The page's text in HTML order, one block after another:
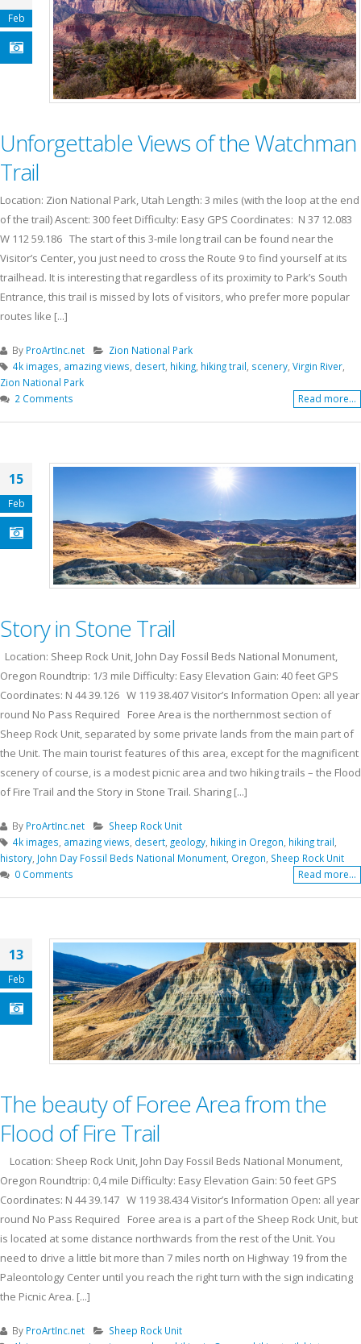
Feb
Unforgettable Views of the Watchman
Trail
Location: Zion National Park, Utah Length: 3 miles (with the loop at the end
of the trail) Ascent: 300 feet Difficulty: Easy GPS Coordinates: N 37 12.083
W 112 59.186 The start of this 3-mile long trail can be found near the
Visitor’s Center, you just need to cross the Route 9 to find yourself at its
trailhead. It is interesting that regardless of its proximity to Park’s South
Entrance, this trail is missed by lots of visitors, who prefer more popular
routes like [...]
By ProArtInc.net
Zion National Park
4k images amazing views desert hiking hiking trail scenery Virgin River
Zion National Park
2 Comments
Read more...
15
Feb
Story in Stone Trail
Location: Sheep Rock Unit, John Day Fossil Beds National Monument,
Oregon Roundtrip: 1/3 mile Difficulty: Easy Elevation Gain: 40 feet GPS
Coordinates: N 44 39.126 W 119 38.407 Visitor’s Information Open: all year
round No Pass Required Foree Area is the northernmost section of
Sheep Rock Unit, separated by some private lands from the main part of
the Unit. The main tourist features of this area, except for the magnificent
scenery of course, is a modest picnic area and two hiking trails – the Flood
of Fire Trail and the Story in Stone Trail. Sharing [...]
By ProArtInc.net
Sheep Rock Unit
4k images amazing views desert geology hiking in Oregon hiking trail
history John Day Fossil Beds National Monument Oregon Sheep Rock Unit
0 Comments
Read more...
13
Feb
The beauty of Foree Area from the
Flood of Fire Trail
Location: Sheep Rock Unit, John Day Fossil Beds National Monument,
Oregon Roundtrip: 0,4 mile Difficulty: Easy Elevation Gain: 50 feet GPS
Coordinates: N 44 39.147 W 119 38.434 Visitor’s Information Open: all year
round No Pass Required Foree area is a part of the Sheep Rock Unit, but
is located at some distance northwards from the rest of the Unit. You
need to drive a little bit more than 7 miles north on Highway 19 from the
Paleontology Center until you reach the right turn with the sign indicating
the Picnic Area. [...]
By ProArtInc.net
Sheep Rock Unit